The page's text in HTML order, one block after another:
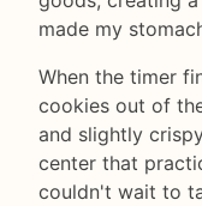
made my
When the timer
cookies out of
and slightly
center that
couldn't wait to